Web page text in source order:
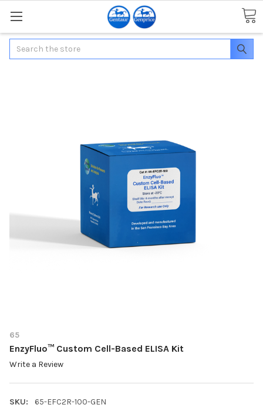
Search
65
EnzyFluo™ Custom Cell-Based ELISA Kit
Write a Review
SKU:
65-EFC2R-100-GEN